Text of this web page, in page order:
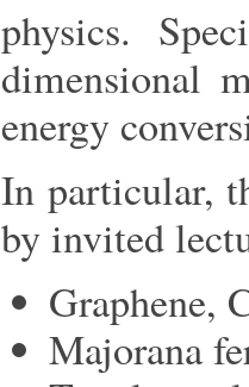
physics.
dimensional
energy
In particular,
by invited
Graphene,
Majorana